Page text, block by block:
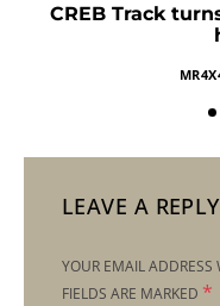
CREB Track
LEAVE A REPLY
YOUR EMAIL ADDRESS
FIELDS ARE MARKED *